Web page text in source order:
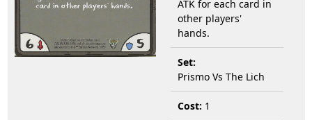
ATK for each card in
other players'
hands.
Set:
Prismo Vs The Lich
Cost: 1